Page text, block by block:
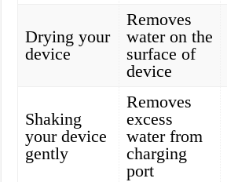
Drying your
device
Removes
water on the
surface of
device
Shaking
your device
gently
Removes
excess
water from
charging
port